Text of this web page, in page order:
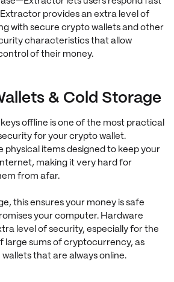
provides an extra level of
with secure crypto wallets and other
characteristics that allow
of their money.
& Cold Storage
offline is one of the most practical
for your crypto wallet.
physical items designed to keep your
making it very hard for
from afar.
this ensures your money is safe
your computer. Hardware
level of security, especially for the
large sums of cryptocurrency, as
that are always online.